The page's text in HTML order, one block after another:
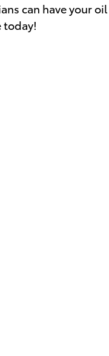
can have your
today!